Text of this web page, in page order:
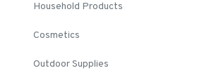
Household Products
Cosmetics
Outdoor Supplies